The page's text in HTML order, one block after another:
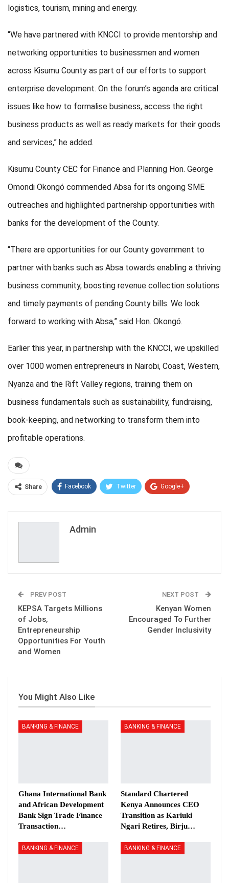
logistics, tourism, mining and energy.
“We have partnered with KNCCI to provide mentorship and
networking opportunities to businessmen and women
across Kisumu County as part of our efforts to support
enterprise development. On the forum’s agenda are critical
issues like how to formalise business, access the right
business products as well as ready markets for their goods
and services,” he added.
Kisumu County CEC for Finance and Planning Hon. George
Omondi Okongó commended Absa for its ongoing SME
outreaches and highlighted partnership opportunities with
banks for the development of the County.
“There are opportunities for our County government to
partner with banks such as Absa towards enabling a thriving
business community, boosting revenue collection solutions
and timely payments of pending County bills. We look
forward to working with Absa,” said Hon. Okongó.
Earlier this year, in partnership with the KNCCI, we upskilled
over 1000 women entrepreneurs in Nairobi, Coast, Western,
Nyanza and the Rift Valley regions, training them on
business fundamentals such as sustainability, fundraising,
book-keeping, and networking to transform them into
profitable operations.
Share Facebook Twitter Google+
Admin
PREV POST
KEPSA Targets Millions
of Jobs,
Entrepreneurship
Opportunities For Youth
and Women
NEXT POST
Kenyan Women
Encouraged To Further
Gender Inclusivity
You Might Also Like
BANKING & FINANCE
Ghana International Bank
and African Development
Bank Sign Trade Finance
Transaction…
BANKING & FINANCE
Standard Chartered
Kenya Announces CEO
Transition as Kariuki
Ngari Retires, Birju…
BANKING & FINANCE BANKING & FINANCE